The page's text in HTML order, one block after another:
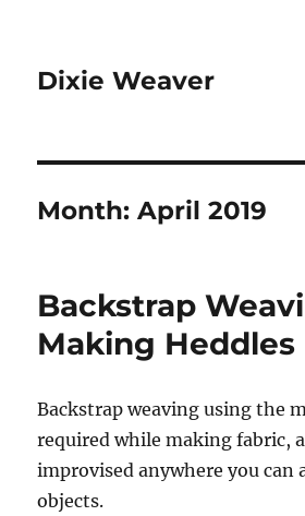
Dixie Weaver
Month:April 2019
Backstrap
Making Heddles
Backstrap weaving using the
required while making fabric,
improvised anywhere you can
objects.